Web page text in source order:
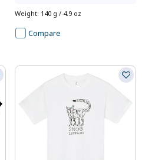
Weight: 140 g / 4.9 oz
Compare